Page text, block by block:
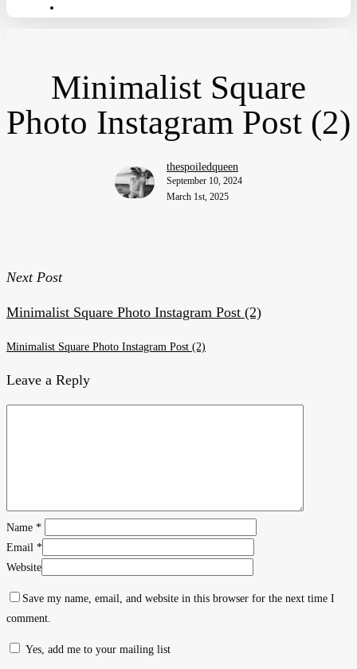
Minimalist Square
Photo Instagram Post (2)
thespoiledqueen
September 10, 2024
March 1st, 2025
Next Post
Minimalist Square Photo Instagram Post (2)
Minimalist Square Photo Instagram Post (2)
Leave a Reply
Name *
Email *
Website
Save my name, email, and website in this browser for the next time I
comment.
Yes, add me to your mailing list